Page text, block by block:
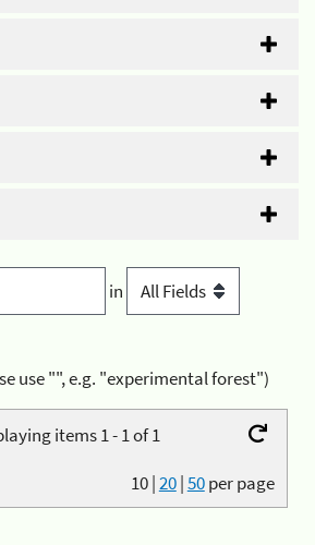
in
use "", e.g. "experimental forest")
items 1 - 1 of 1
10|20|50per page